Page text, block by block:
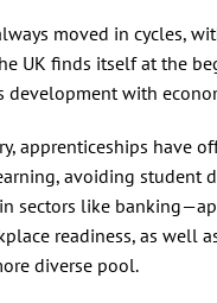
moved in cycles,
UK finds itself at the
with
apprenticeships have
avoiding student
sectors like
readiness, as well
diverse pool.